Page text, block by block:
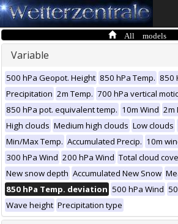
All models
Variable
500 hPa Geopot. Height 850 hPa Temp. 850
Precipitation 2m Temp. 700 hPa vertical
850 hPa pot. equivalent temp. 10m Wind 2m
High clouds Medium high clouds Low clouds
Min/Max Temp. Accumulated Precip. 10m
300 hPa Wind 200 hPa Wind Total cloud
New snow depth Accumulated New Snow
850 hPa Temp. deviation 500 hPa Wind
Wave height Precipitation type